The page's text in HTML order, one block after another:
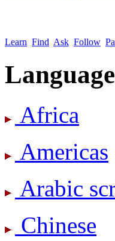
Learn Find Ask Follow
Africa
Americas
Arabic
Chinese